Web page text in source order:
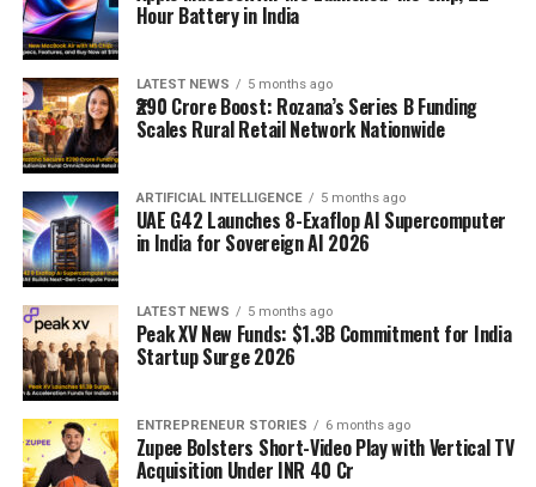
Hour Battery in India
LATEST NEWS 5 months ago
₹290 Crore Boost: Rozana’s Series B Funding
Scales Rural Retail Network Nationwide
ARTIFICIAL INTELLIGENCE 5 months ago
UAE G42 Launches 8-Exaflop AI Supercomputer
in India for Sovereign AI 2026
LATEST NEWS 5 months ago
Peak XV New Funds: $1.3B Commitment for India
Startup Surge 2026
ENTREPRENEUR STORIES 6 months ago
Zupee Bolsters Short-Video Play with Vertical TV
Acquisition Under INR 40 Cr